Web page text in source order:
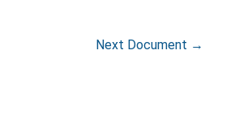
Next Document →